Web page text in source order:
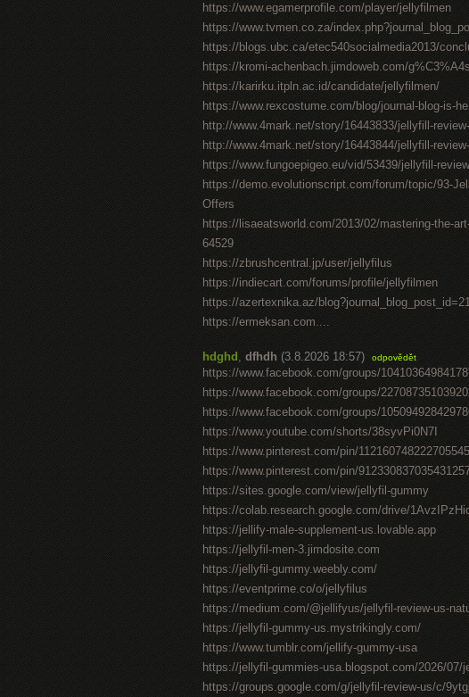
https://www.egamerprofile.com/player/jellyfilmen
https://www.tvmen.co.za/
https://blogs.ubc.ca/etec540socialmedia2013/
https://kromi-achenbach.jimdoweb.com/
https://karirku.itpln.ac.id/candidate/jellyfilmen/
https://www.rexcostume.com/blog/journal-blog-is-
http://www.4mark.net/story/16443833/jellyfill-
http://www.4mark.net/story/16443844/jellyfill-
https://www.fungoepigeo.eu/vid/53439/jellyfill-
https://demo.evolutionscript.com/forum/topic/93-
Offers
https://lisaeatsworld.com/2013/02/mastering-the-
64529
https://zbrushcentral.jp/user/jellyfilus
https://indiecart.com/forums/profile/jellyfilmen
https://azertexnika.az/
https://ermeksan.com....
hdghd , dfhdh (3.8.2026 18:57) odpovědět
https://www.facebook.com/groups/
https://www.facebook.com/groups/
https://www.facebook.com/groups/
https://www.youtube.com/shorts/38syvPi0N7I
https://www.pinterest.com/pin/
https://www.pinterest.com/pin/
https://sites.google.com/view/jellyfil-gummy
https://colab.research.google.com/drive/
https://jellify-male-supplement-us.lovable.app
https://jellyfil-men-3.jimdosite.com
https://jellyfil-gummy.weebly.com/
https://eventprime.co/o/jellyfilus
https://medium.com/@jellifyus/jellyfil-review-us-
https://jellyfil-gummy-us.mystrikingly.com/
https://www.tumblr.com/jellify-gummy-usa
https://jellyfil-gummies-usa.blogspot.com/2026/07/
https://groups.google.com/g/jellyfil-review-us/c/